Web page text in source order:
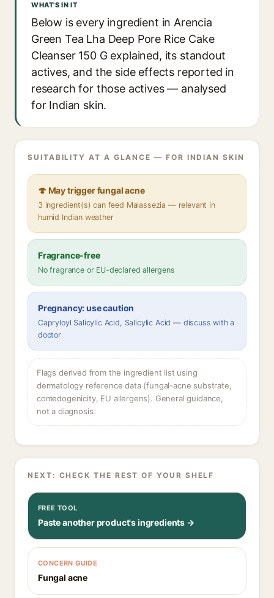
WHAT'S IN IT
Below is every ingredient in Arencia
Green Tea Lha Deep Pore Rice Cake
Cleanser 150 G explained, its standout
actives, and the side effects reported in
research for those actives — analysed
for Indian skin.
SUITABILITY AT A GLANCE — FOR INDIAN SKIN
🍄 May trigger fungal acne
3 ingredient(s) can feed Malassezia — relevant in
humid Indian weather
Fragrance-free
No fragrance or EU-declared allergens
Pregnancy: use caution
Capryloyl Salicylic Acid, Salicylic Acid — discuss with a
doctor
Flags derived from the ingredient list using
dermatology reference data (fungal-acne substrate,
comedogenicity, EU allergens). General guidance,
not a diagnosis.
NEXT: CHECK THE REST OF YOUR SHELF
FREE TOOL
Paste another product's ingredients →
CONCERN GUIDE
Fungal acne